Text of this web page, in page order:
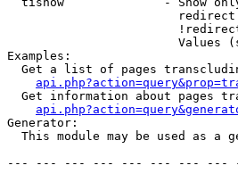
Values
Examples:
Get a list of pages
Get information about pages
Generator:
This module may be used as a
--- --- --- --- --- --- --- ---